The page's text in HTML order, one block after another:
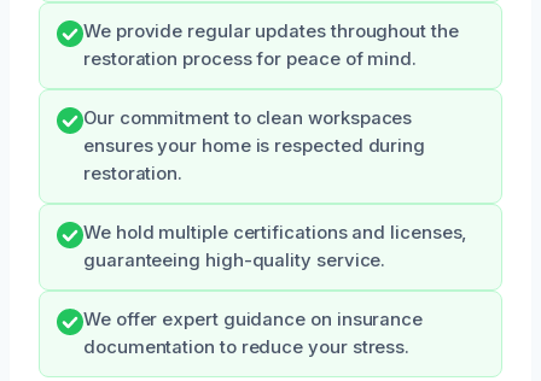
We provide regular updates throughout the
restoration process for peace of mind.
Our commitment to clean workspaces
ensures your home is respected during
restoration.
We hold multiple certifications and licenses,
guaranteeing high-quality service.
We offer expert guidance on insurance
documentation to reduce your stress.